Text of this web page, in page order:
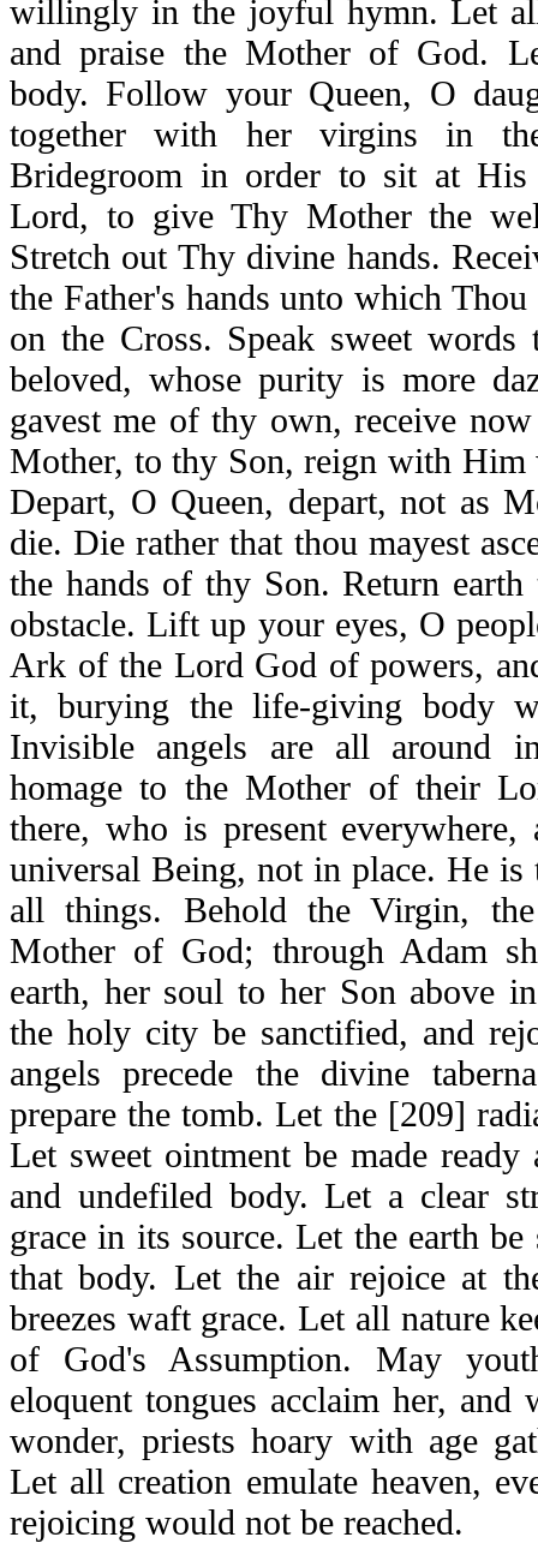
willingly in the joyful hymn. Let
and praise the Mother of God.
body. Follow your Queen, O
together with her virgins in
Bridegroom in order to sit at His
Lord, to give Thy Mother the
Stretch out Thy divine hands.
the Father's hands unto which
on the Cross. Speak sweet
beloved, whose purity is more
gavest me of thy own, receive
Mother, to thy Son, reign with
Depart, O Queen, depart, not as
die. Die rather that thou mayest
the hands of thy Son. Return
obstacle. Lift up your eyes, O
Ark of the Lord God of powers,
it, burying the life-giving body
Invisible angels are all around
homage to the Mother of their
there, who is present
universal Being, not in place. He
all things. Behold the Virgin,
Mother of God; through Adam
earth, her soul to her Son above
the holy city be sanctified, and
angels precede the divine
prepare the tomb. Let the [209]
Let sweet ointment be made
and undefiled body. Let a clear
grace in its source. Let the earth
that body. Let the air rejoice at
breezes waft grace. Let all nature
of God's Assumption. May
eloquent tongues acclaim her, and
wonder, priests hoary with age
Let all creation emulate heaven,
rejoicing would not be reached.